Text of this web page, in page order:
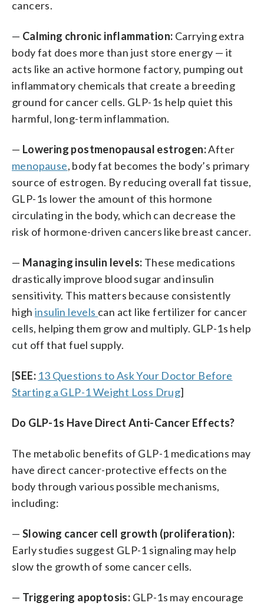
cancers.
— Calming chronic inflammation: Carrying extra
body fat does more than just store energy — it
acts like an active hormone factory, pumping out
inflammatory chemicals that create a breeding
ground for cancer cells. GLP-1s help quiet this
harmful, long-term inflammation.
— Lowering postmenopausal estrogen:After
menopause, body fat becomes the body’s primary
source of estrogen. By reducing overall fat tissue,
GLP-1s lower the amount of this hormone
circulating in the body, which can decrease the
risk of hormone-driven cancers like breast cancer.
— Managing insulin levels: These medications
drastically improve blood sugar and insulin
sensitivity. This matters because consistently
high insulin levels can act like fertilizer for cancer
cells, helping them grow and multiply. GLP-1s help
cut off that fuel supply.
[SEE: 13 Questions to Ask Your Doctor Before
Starting a GLP-1 Weight Loss Drug]
Do GLP-1s Have Direct Anti-Cancer Effects?
The metabolic benefits of GLP-1 medications may
have direct cancer-protective effects on the
body through various possible mechanisms,
including:
— Slowing cancer cell growth (proliferation):
Early studies suggest GLP-1 signaling may help
slow the growth of some cancer cells.
— Triggering apoptosis: GLP-1s may encourage